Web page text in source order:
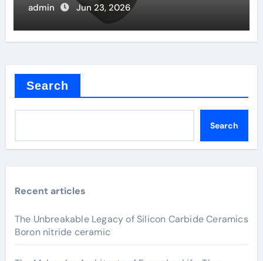
admin Jun 23, 2026
Search
Search
Recent articles
The Unbreakable Legacy of Silicon Carbide Ceramics
Boron nitride ceramic